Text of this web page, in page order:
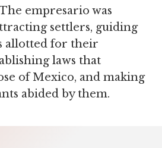
empresario was
settlers, guiding
allotted for their
laws that
of Mexico, and making
abided by them.